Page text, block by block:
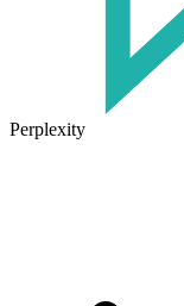
Perplexity